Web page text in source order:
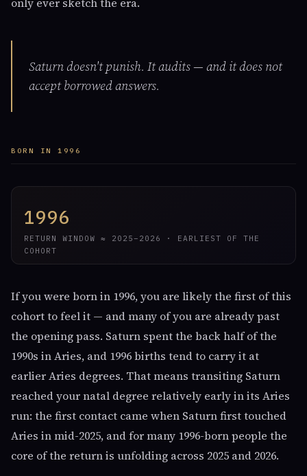
Saturn doesn't punish. It audits — and it does not
accept borrowed answers.
BORN IN 1996
1996
RETURN WINDOW ≈ 2025–2026 · EARLIEST OF THE
COHORT
If you were born in 1996, you are likely the first of this
cohort to feel it — and many of you are already past
the opening pass. Saturn spent the back half of the
1990s in Aries, and 1996 births tend to carry it at
earlier Aries degrees. That means transiting Saturn
reached your natal degree relatively early in its Aries
run: the first contact came when Saturn first touched
Aries in mid-2025, and for many 1996-born people the
core of the return is unfolding across 2025 and 2026.